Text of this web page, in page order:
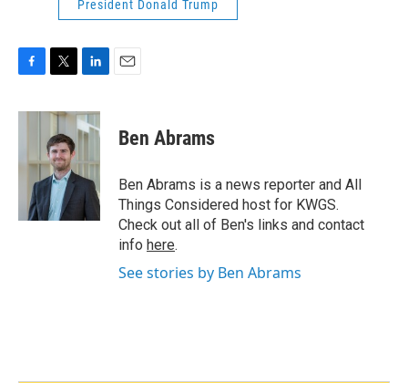
President Donald Trump
c
o
i
t
t
e
r
n
k
d
I
n
Ben Abrams
Ben Abrams is a news reporter and All
Things Considered host for KWGS.
Check out all of Ben's links and contact
info here.
See stories by Ben Abrams